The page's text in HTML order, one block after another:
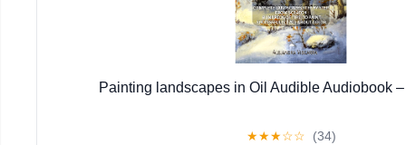
Painting landscapes in Oil Audible Audiobook
★★★☆☆ (34)